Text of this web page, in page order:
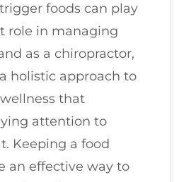
foods can play
role in managing
as a chiropractor,
holistic approach to
that
attention to
Keeping a food
an effective way to